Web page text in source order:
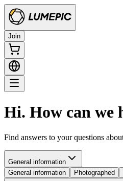
Join
Hi. How can we
Find answers to your questions
General information
General information
Photographed